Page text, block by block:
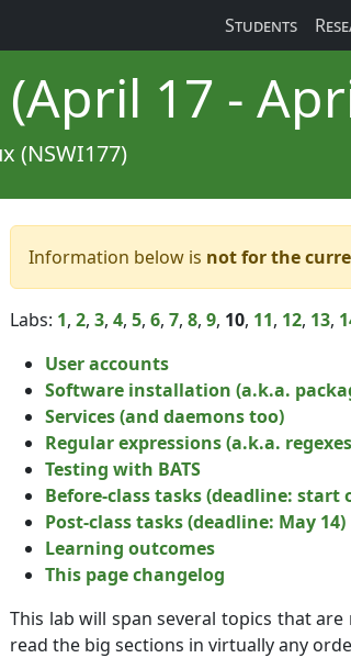
Students
17 -
(NSWI177)
Information below is not for the
Labs: 1, 2, 3, 4, 5, 6, 7, 8, 9, 10, 11, 12, 13,
User accounts
Software installation (a.k.a.
Services (and daemons too)
Regular expressions (a.k.a.
Testing with BATS
Before-class tasks (deadline: start
Post-class tasks (deadline: May 14)
Learning outcomes
This page changelog
This lab will span several topics that
read the big sections in virtually any